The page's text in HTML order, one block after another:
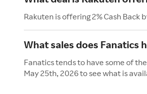
Rakuten is offering 2% Cash Back
What sales does Fanatics
Fanatics tends to have some of
May 25th, 2026 to see what is